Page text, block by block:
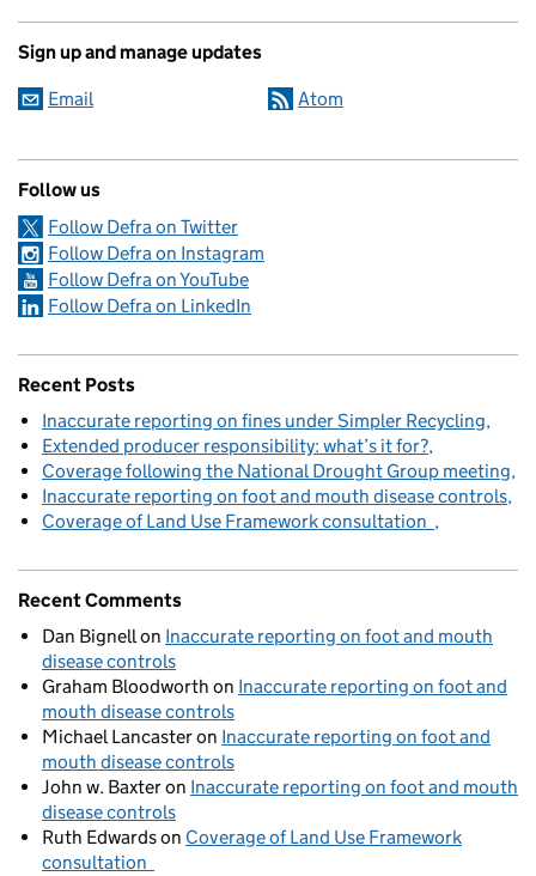
Sign up and manage updates
Email Atom
Follow us
Follow Defra on Twitter
Follow Defra on Instagram
Follow Defra on YouTube
Follow Defra on LinkedIn
Recent Posts
Inaccurate reporting on fines under Simpler Recycling
Extended producer responsibility: what’s it for?
Coverage following the National Drought Group meeting
Inaccurate reporting on foot and mouth disease controls
Coverage of Land Use Framework consultation
Recent Comments
Dan Bignellon Inaccurate reporting on foot and mouth
disease controls
Graham Bloodworth on Inaccurate reporting on foot and
mouth disease controls
Michael Lancasteron Inaccurate reporting on foot and
mouth disease controls
John w. Baxteron Inaccurate reporting on foot and mouth
disease controls
Ruth Edwardson Coverage of Land Use Framework
consultation